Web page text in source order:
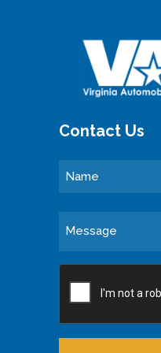
Contact Us
Name
Message